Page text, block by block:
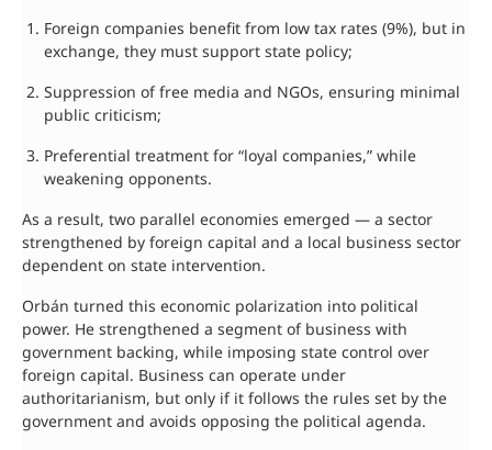
Foreign companies benefit from low tax rates (9%), but in
exchange, they must support state policy;
Suppression of free media and NGOs, ensuring minimal
public criticism;
Preferential treatment for “loyal companies,” while
weakening opponents.
As a result, two parallel economies emerged — a sector
strengthened by foreign capital and a local business sector
dependent on state intervention.
Orbán turned this economic polarization into political
power. He strengthened a segment of business with
government backing, while imposing state control over
foreign capital. Business can operate under
authoritarianism, but only if it follows the rules set by the
government and avoids opposing the political agenda.